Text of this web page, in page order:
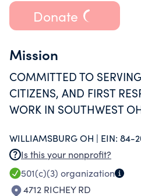
Donate
Mission
COMMITTED TO
CITIZENS, AND FIRST
WORK IN SOUTHWEST
SAFER WORK
WILLIAMSBURG OH | EIN: 84-
Is this your nonprofit?
501(c)(3) organization
4712 RICHEY RD